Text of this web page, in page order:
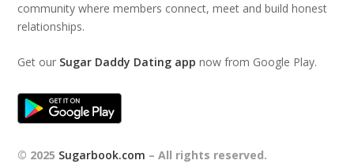
community where members connect, meet and build honest
relationships.
Get our Sugar Daddy Dating app now from Google Play.
© 2025 Sugarbook.com – All rights reserved.